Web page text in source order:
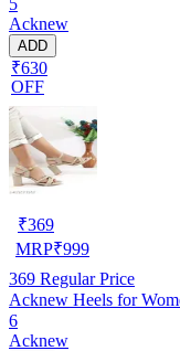
Acknew
ADD
₹630
OFF
₹369
MRP₹999
369 Regular Price
Acknew Heels for
6
Acknew